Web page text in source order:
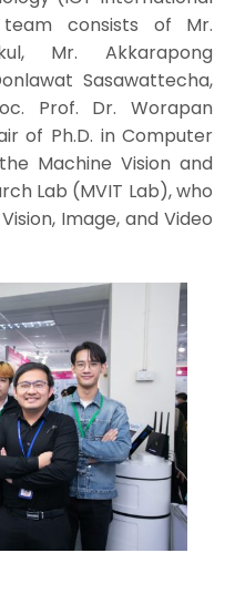
consists of Mr.
Mr. Akkarapong
Sasawattecha,
Prof. Dr. Worapan
of Ph.D. in Computer
Machine Vision and
Lab (MVIT Lab), who
Image, and Video